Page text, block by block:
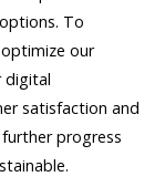
To
our
digital
satisfaction and
progress